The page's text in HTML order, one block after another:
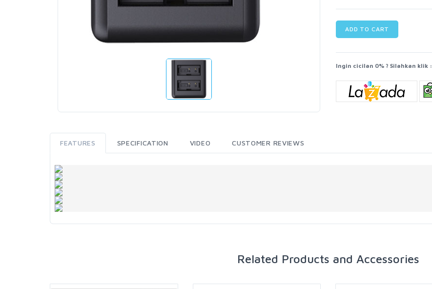
ADD TO CART
Ingin cicilan 0% ? Silahkan klik :
FEATURES SPECIFICATION VIDEO CUSTOMER REVIEWS
Related Products and Accessories